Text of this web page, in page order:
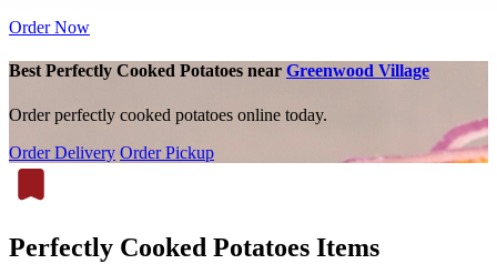
Order Now
Best Perfectly Cooked Potatoes near Greenwood Village
Order perfectly cooked potatoes online today.
Order Delivery Order Pickup
Perfectly Cooked Potatoes Items